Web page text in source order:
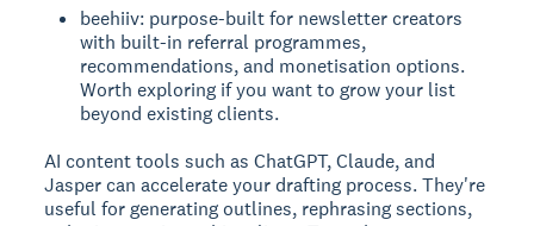
beehiiv: purpose-built for newsletter creators
with built-in referral programmes,
recommendations, and monetisation options.
Worth exploring if you want to grow your list
beyond existing clients.
AI content tools such as ChatGPT, Claude, and
Jasper can accelerate your drafting process. They're
useful for generating outlines, rephrasing sections,